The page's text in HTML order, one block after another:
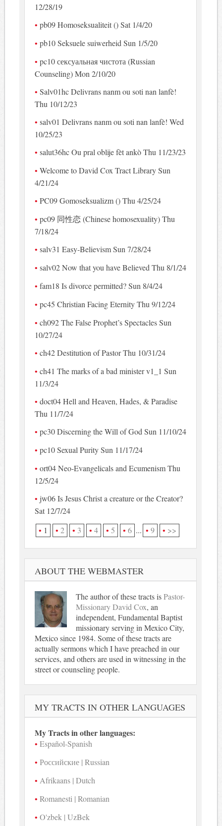
12/28/19
pb09 Homoseksualiteit () Sat 1/4/20
pb10 Seksuele suiwerheid Sun 1/5/20
pc10 сексуальная чистота (Russian
Counseling) Mon 2/10/20
Salv01hc Delivrans nanm ou soti nan lanfè!
Thu 10/12/23
salv01 Delivrans nanm ou soti nan lanfè! Wed
10/25/23
salut36hc Ou pral oblije fèt ankò Thu 11/23/23
Welcome to David Cox Tract Library Sun
4/21/24
PC09 Gomoseksualizm () Thu 4/25/24
pc09 同性恋 (Chinese homosexuality) Thu
7/18/24
salv31 Easy-Believism Sun 7/28/24
salv02 Now that you have Believed Thu 8/1/24
fam18 Is divorce permitted? Sun 8/4/24
pc45 Christian Facing Eternity Thu 9/12/24
ch092 The False Prophet’s Spectacles Sun
10/27/24
ch42 Destitution of Pastor Thu 10/31/24
ch41 The marks of a bad minister v1_1 Sun
11/3/24
doct04 Hell and Heaven, Hades, & Paradise
Thu 11/7/24
pc30 Discerning the Will of God Sun 11/10/24
pc10 Sexual Purity Sun 11/17/24
ort04 Neo-Evangelicals and Ecumenism Thu
12/5/24
jw06 Is Jesus Christ a creature or the Creator?
Sat 12/7/24
1
2 3 4 5 6 ... 9 >>
ABOUT THE WEBMASTER
The author of these tracts isPastor-
Missionary David Cox, an
independent, Fundamental Baptist
missionary serving in Mexico City,
Mexico since 1984. Some of these tracts are
actually sermons which I have preached in our
services, and others are used in witnessing in the
street or counseling people.
MY TRACTS IN OTHER LANGUAGES
My Tracts in other languages:
Español-Spanish
Российские | Russian
Afrikaans | Dutch
Romanesti | Romanian
O'zbek | UzBek